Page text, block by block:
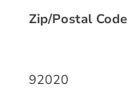
Zip/Postal Code
92020